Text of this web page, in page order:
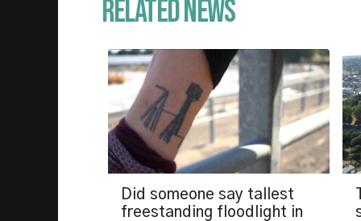
Related News
Did someone say tallest
freestanding floodlight in